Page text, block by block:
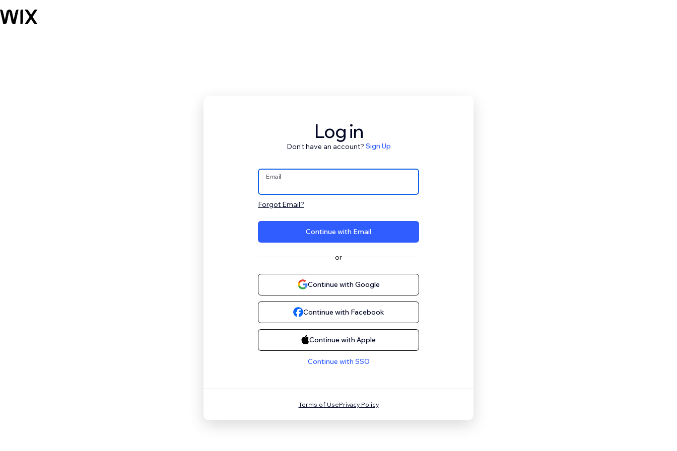
Log in
Don't have an account? Sign Up
Email
Forgot Email?
Continue with Email
or
Continue with Google
Continue with Facebook
Continue with Apple
Continue with SSO
Terms of UsePrivacy Policy